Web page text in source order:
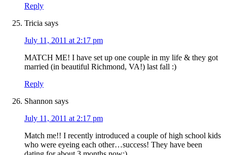
Reply
Tricia says
July 11, 2011 at 2:17 pm
MATCH ME! I have set up one couple in my life & they got
married (in beautiful Richmond, VA!) last fall :)
Reply
Shannon says
July 11, 2011 at 2:17 pm
Match me!! I recently introduced a couple of high school kids
who were eyeing each other…success! They have been